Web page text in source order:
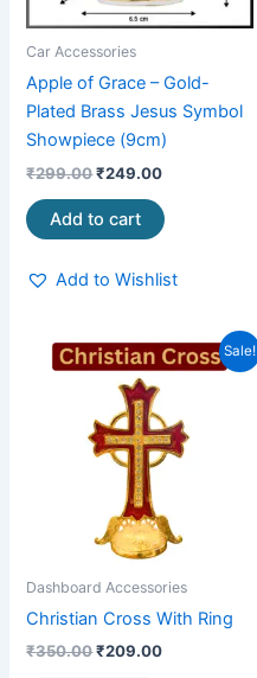
Car Accessories
Apple of Grace – Gold-
Plated Brass Jesus Symbol
Showpiece (9cm)
₹299.00₹249.00
Add to cart
Add to Wishlist
Sale!
Dashboard Accessories
Christian Cross With Ring
₹350.00
Original
price
was:
₹350.00.
₹209.00
Current
price